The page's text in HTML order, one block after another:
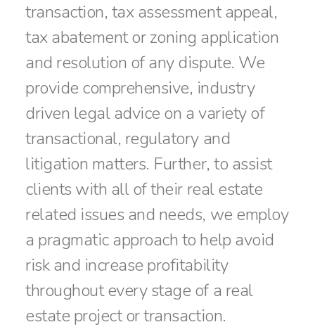
transaction, tax assessment appeal,
tax abatement or zoning application
and resolution of any dispute. We
provide comprehensive, industry
driven legal advice on a variety of
transactional, regulatory and
litigation matters. Further, to assist
clients with all of their real estate
related issues and needs, we employ
a pragmatic approach to help avoid
risk and increase profitability
throughout every stage of a real
estate project or transaction.